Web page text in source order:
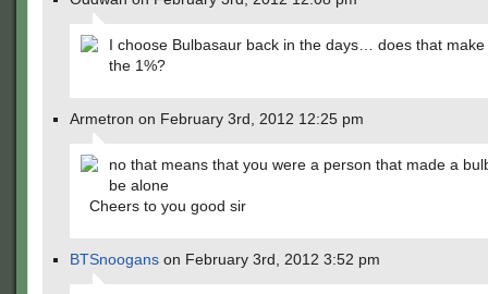
I choose Bulbasaur back in the days… does that
the 1%?
Armetron on February 3rd, 2012 12:25 pm
no that means that you were a person that made a
be alone
Cheers to you good sir
BTSnoogans on February 3rd, 2012 3:52 pm